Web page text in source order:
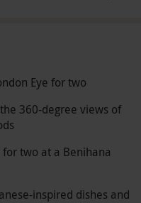
Eye for two
360-degree views of
two at a Benihana
inspired dishes and